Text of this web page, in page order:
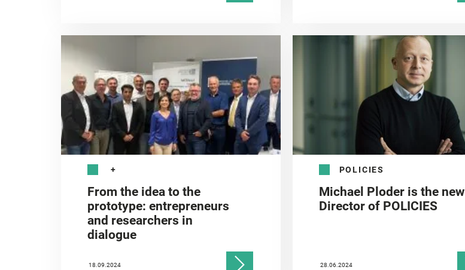
+
From the idea to the
prototype: entrepreneurs
and researchers in
dialogue
18.09.2024
POLICIES
Michael Ploder is the new
Director of POLICIES
28.06.2024